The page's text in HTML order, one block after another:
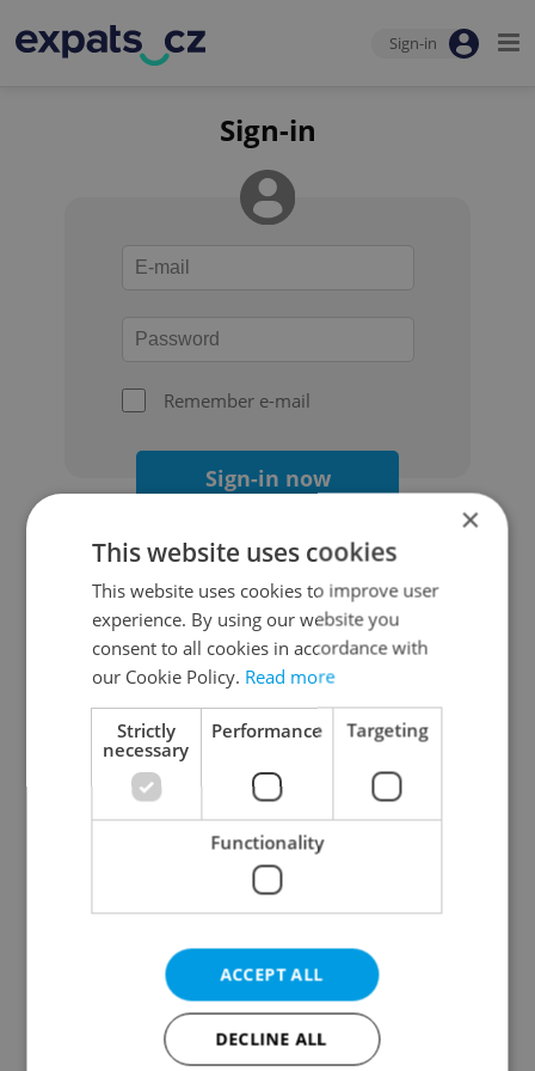
Sign-in
Sign-in
Remember e-mail
Sign-in now
Continue with Google
Continue with Apple
Continue with Seznam
Continue with Facebook
Create a new e-mail account
×
This website uses cookies
This website uses cookies to improve user
experience. By using our website you
consent to all cookies in accordance with
our Cookie Policy. Read more
Strictly
necessary
Performance Targeting
Functionality
ACCEPT ALL
DECLINE ALL